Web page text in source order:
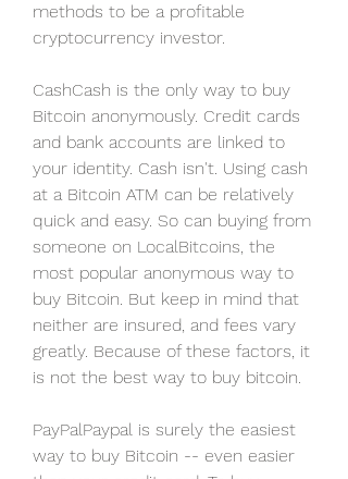
methods to be a profitable
cryptocurrency investor.
CashCash is the only way to buy
Bitcoin anonymously. Credit cards
and bank accounts are linked to
your identity. Cash isn't. Using cash
at a Bitcoin ATM can be relatively
quick and easy. So can buying from
someone on LocalBitcoins, the
most popular anonymous way to
buy Bitcoin. But keep in mind that
neither are insured, and fees vary
greatly. Because of these factors, it
is not the best way to buy bitcoin.
PayPalPaypal is surely the easiest
way to buy Bitcoin -- even easier